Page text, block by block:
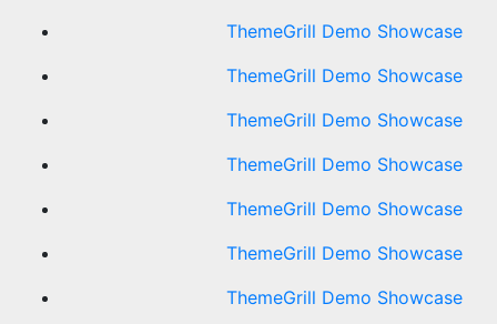
ThemeGrill Demo Showcase
ThemeGrill Demo Showcase
ThemeGrill Demo Showcase
ThemeGrill Demo Showcase
ThemeGrill Demo Showcase
ThemeGrill Demo Showcase
ThemeGrill Demo Showcase